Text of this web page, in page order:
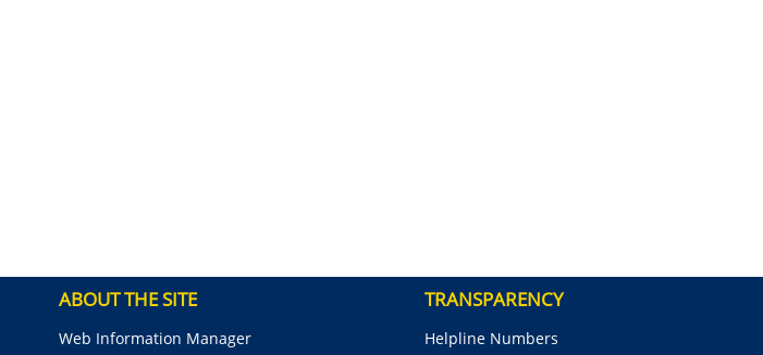
ABOUT THE SITE
Web Information Manager
TRANSPARENCY
Helpline Numbers